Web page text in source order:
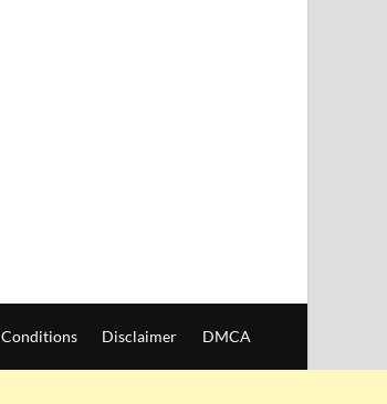
Conditions Disclaimer DMCA